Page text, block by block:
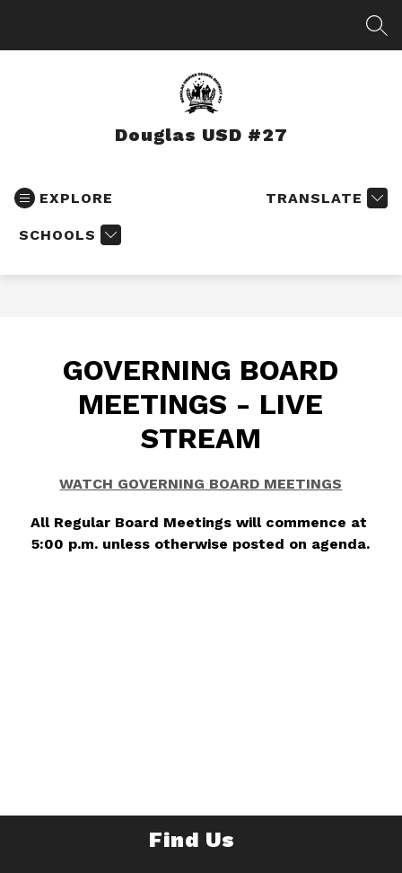
Douglas USD #27
EXPLORE
SCHOOLS
TRANSLATE
GOVERNING BOARD
MEETINGS - LIVE
STREAM
WATCH GOVERNING BOARD MEETINGS
All Regular Board Meetings will commence at
5:00 p.m. unless otherwise posted on agenda.
Find Us